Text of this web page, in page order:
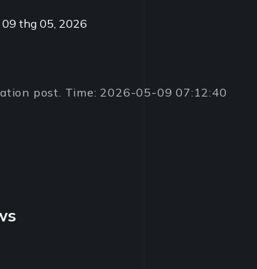
09 thg 05, 2026
post. Time: 2026-05-09 07:12:40